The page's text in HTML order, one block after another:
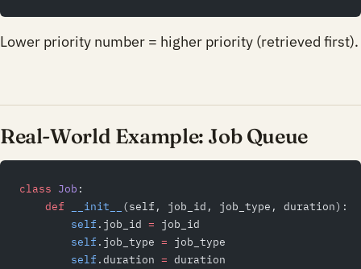
Lower priority number = higher priority (retrieved first).
Real-World Example: Job Queue
class Job :
    def
__init__
(self, job_id, job_type, duration):
        self
.job_id = job_id
        self
.job_type = job_type
        self
.duration = duration